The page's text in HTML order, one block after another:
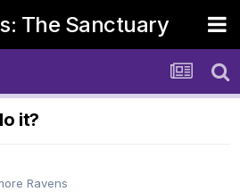
The Sanctuary
it?
Ravens